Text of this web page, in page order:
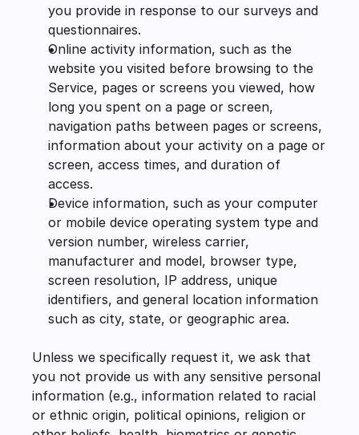
you provide in response to our surveys and
questionnaires.
Online activity information, such as the
website you visited before browsing to the
Service, pages or screens you viewed, how
long you spent on a page or screen,
navigation paths between pages or screens,
information about your activity on a page or
screen, access times, and duration of
access.
Device information, such as your computer
or mobile device operating system type and
version number, wireless carrier,
manufacturer and model, browser type,
screen resolution, IP address, unique
identifiers, and general location information
such as city, state, or geographic area.
Unless we specifically request it, we ask that
you not provide us with any sensitive personal
information (e.g., information related to racial
or ethnic origin, political opinions, religion or